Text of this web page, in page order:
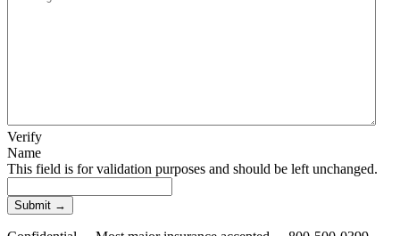
Verify
Name
This field is for validation purposes and should be left unchanged.